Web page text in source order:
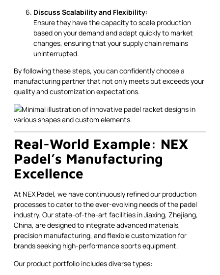
Discuss Scalability and Flexibility:
Ensure they have the capacity to scale production
based on your demand and adapt quickly to market
changes, ensuring that your supply chain remains
uninterrupted.
By following these steps, you can confidently choose a
manufacturing partner that not only meets but exceeds your
quality and customization expectations.
Real-World Example: NEX
Padel’s Manufacturing
Excellence
At NEX Padel, we have continuously refined our production
processes to cater to the ever-evolving needs of the padel
industry. Our state-of-the-art facilities in Jiaxing, Zhejiang,
China, are designed to integrate advanced materials,
precision manufacturing, and flexible customization for
brands seeking high-performance sports equipment.
Our product portfolio includes diverse types: